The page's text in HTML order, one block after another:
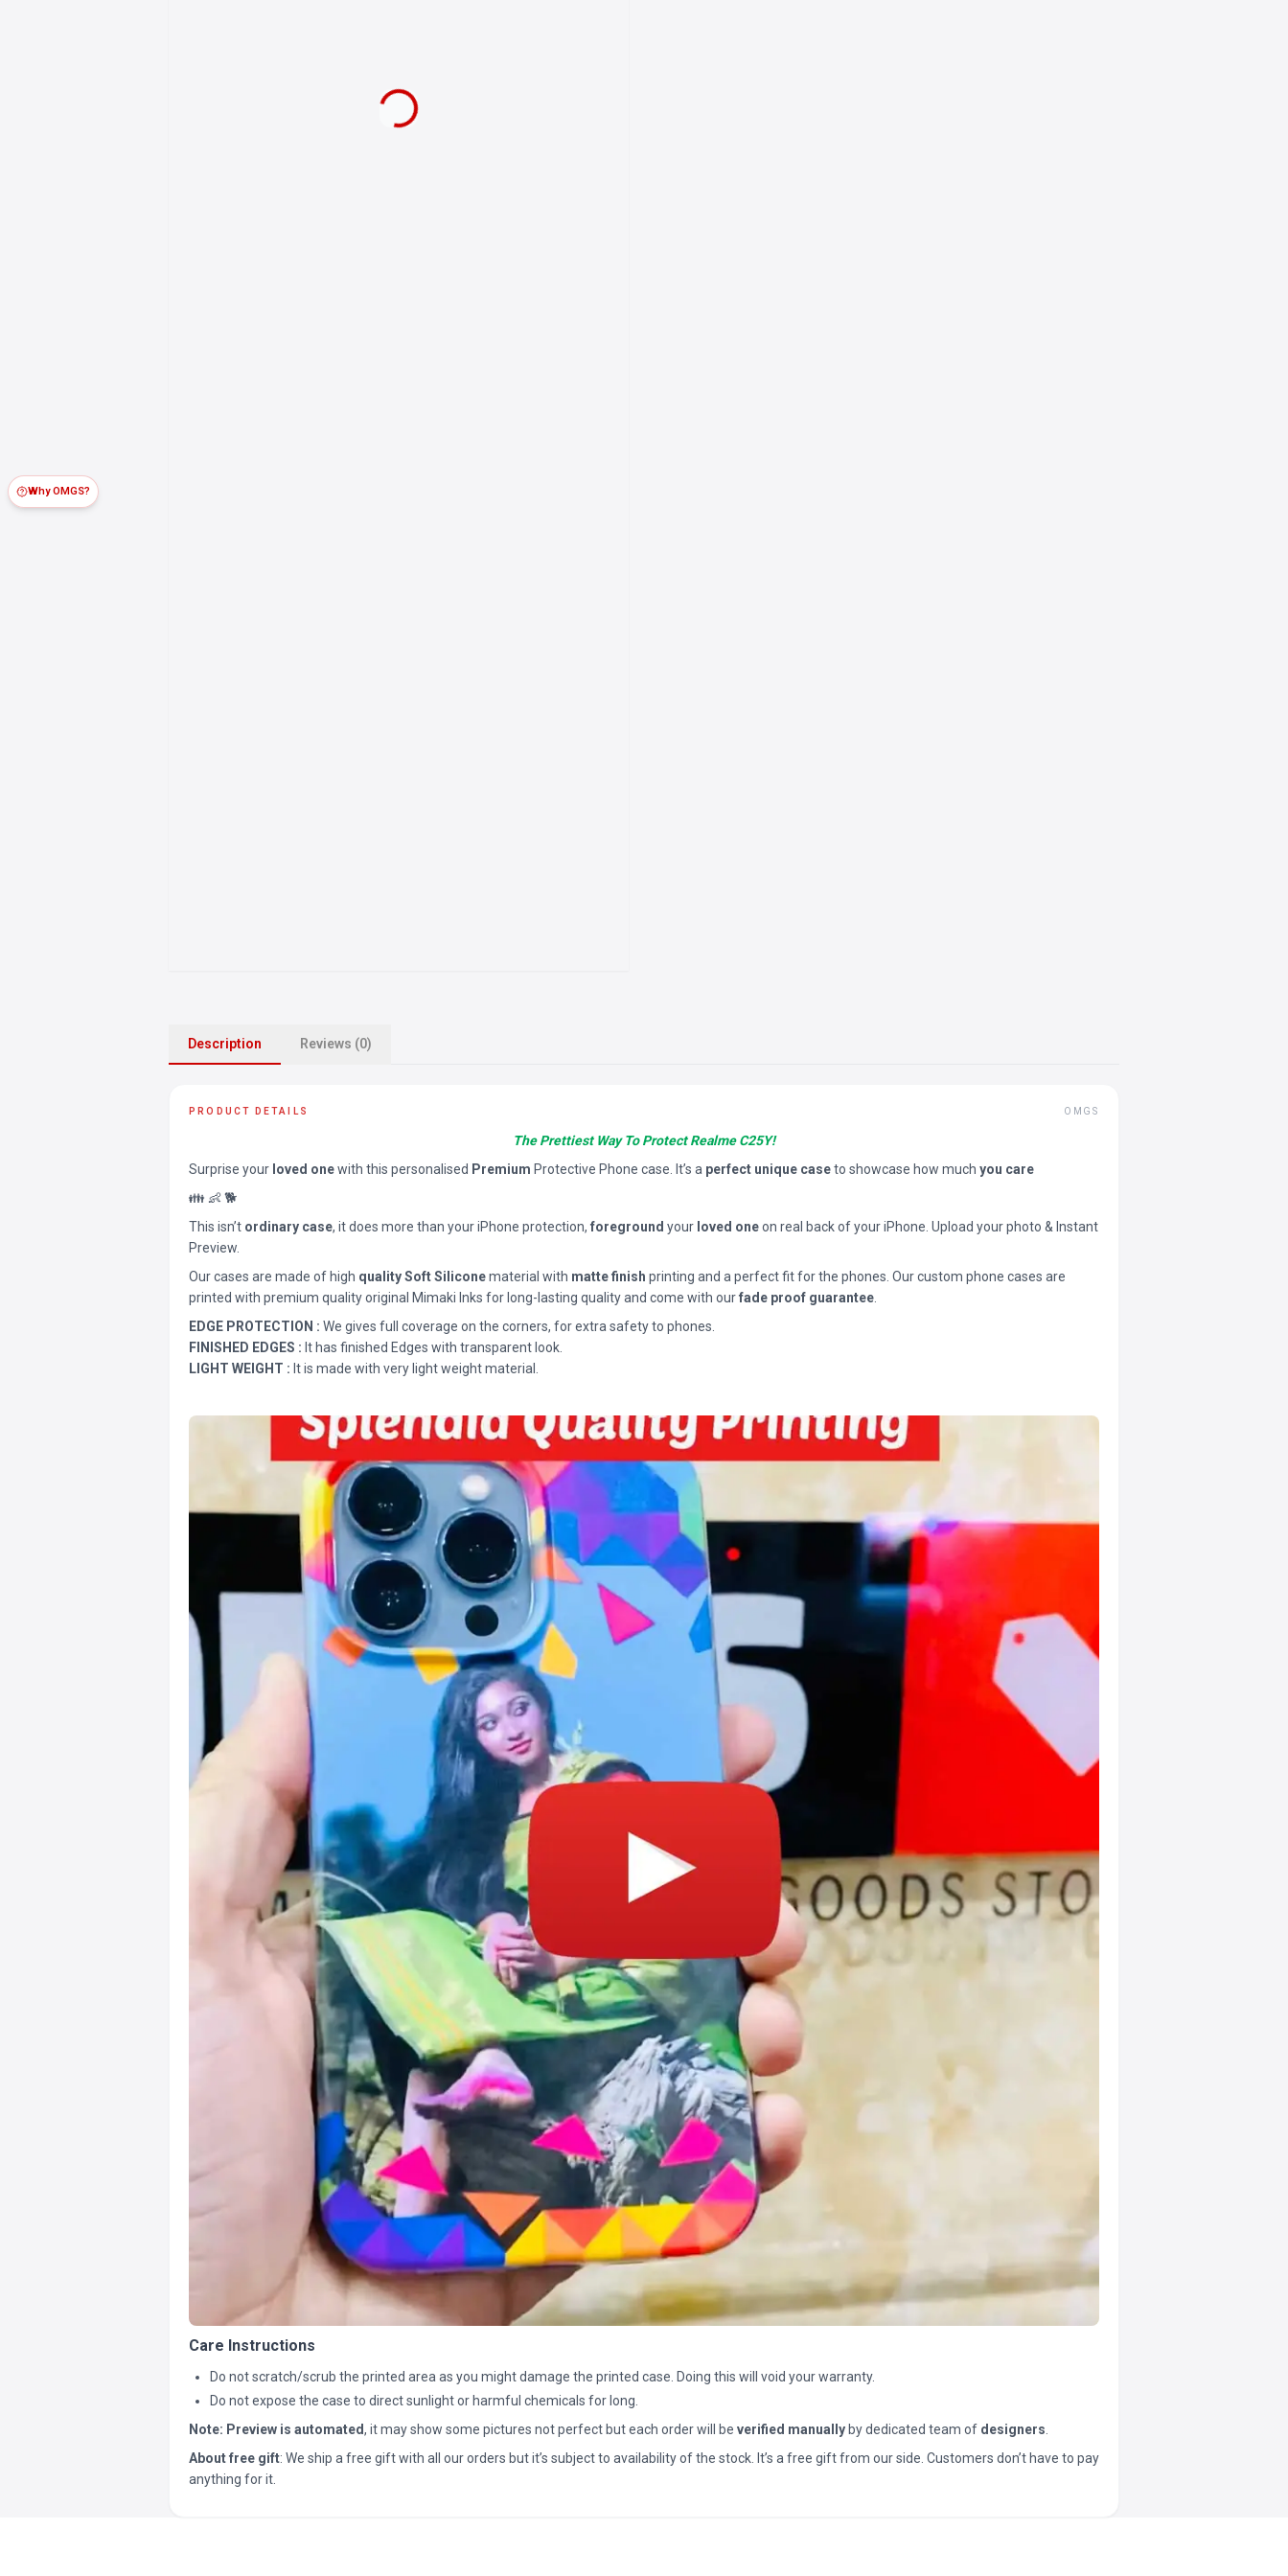
Why OMGS?
Description Reviews (0)
PRODUCT DETAILS OMGS
The Prettiest Way To Protect Realme C25Y!
Surprise your loved onewith this personalised Premium Protective Phone case. It’s a perfect unique caseto showcase how much you care
👪 👶 🐕
This isn’t ordinary case, it does more than your iPhone protection, foreground your loved oneon real back of your iPhone. Upload your photo & Instant
Preview.
Our cases are made of high quality Soft Siliconematerial with matte finish printing and a perfect fit for the phones. Our custom phone cases are
printed with premium quality original Mimaki Inks for long-lasting quality and come with ourfade proof guarantee
EDGE PROTECTION : We gives full coverage on the corners, for extra safety to phones.
FINISHED EDGES : It has finished Edges with transparent look.
LIGHT WEIGHT : It is made with very light weight material.
Care Instructions
Do not scratch/scrub the printed area as you might damage the printed case. Doing this will void your warranty.
Do not expose the case to direct sunlight or harmful chemicals for long.
Note: Preview is automated, it may show some pictures not perfect but each order will be verified manually by dedicated team of designers
About free gift: We ship a free gift with all our orders but it’s subject to availability of the stock. It’s a free gift from our side. Customers don’t have to pay
anything for it.